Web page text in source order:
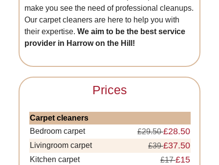
make you see the need of professional cleanups.
Our carpet cleaners are here to help you with
their expertise.We aim to be the best service
provider in Harrow on the Hill!
Prices
Carpet cleaners
Bedroom carpet
£29.50£28.50
Livingroom carpet £39£37.50
Kitchen carpet £17£15